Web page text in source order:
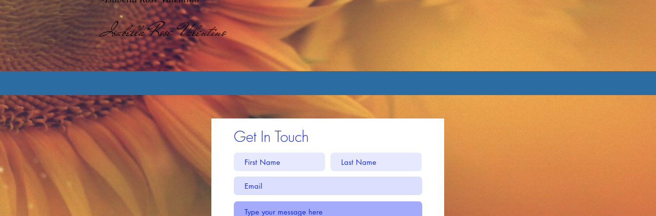
Isabella Rose Valentino
Get In Touch